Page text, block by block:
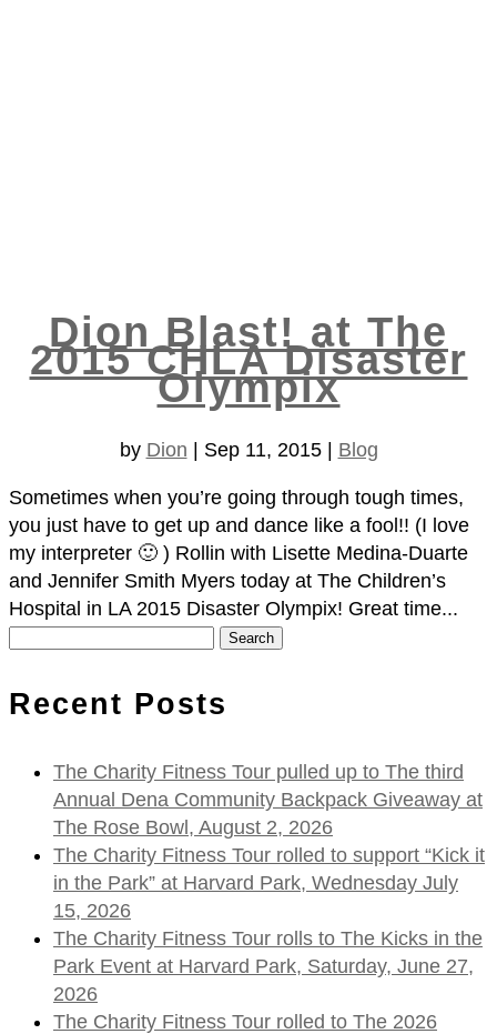
Dion Blast! at The
2015 CHLA Disaster
Olympix
by Dion Sep 11, 2015| Blog
Sometimes when you’re going through tough times,
you just have to get up and dance like a fool!! (I love
my interpreter 🙂 ) Rollin with Lisette Medina-Duarte
and Jennifer Smith Myers​ today at The Children’s
Hospital in LA 2015 Disaster Olympix! Great time...
Recent Posts
The Charity Fitness Tour pulled up to The third
Annual Dena Community Backpack Giveaway at
The Rose Bowl, August 2, 2026
The Charity Fitness Tour rolled to support “Kick it
in the Park” at Harvard Park, Wednesday July
15, 2026
The Charity Fitness Tour rolls to The Kicks in the
Park Event at Harvard Park, Saturday, June 27,
2026
The Charity Fitness Tour rolled to The 2026